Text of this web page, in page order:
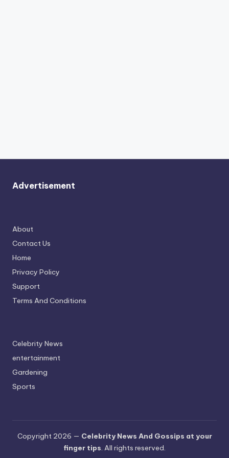
Advertisement
About
Contact Us
Home
Privacy Policy
Support
Terms And Conditions
Celebrity News
entertainment
Gardening
Sports
Copyright 2026 — Celebrity News And Gossips at your
finger tips. All rights reserved.